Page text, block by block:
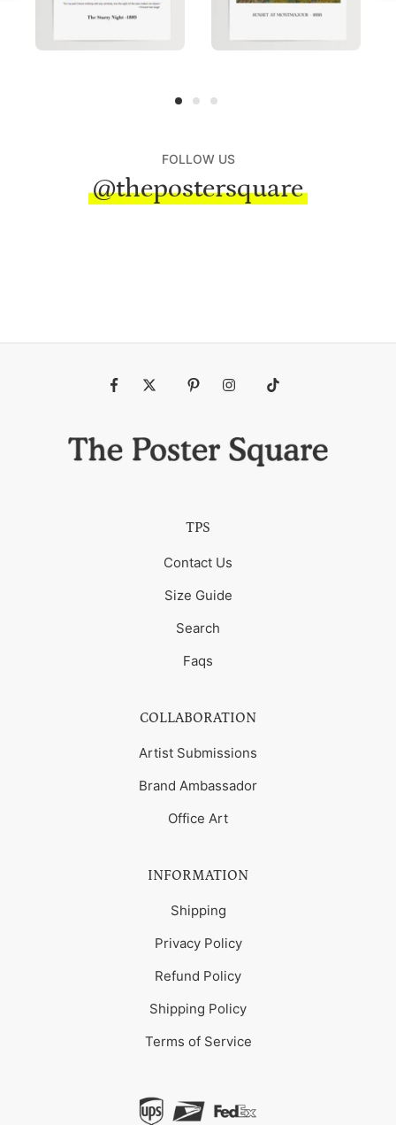
FOLLOW US
@thepostersquare
TPS
Contact Us
Size Guide
Search
Faqs
COLLABORATION
Artist Submissions
Brand Ambassador
Office Art
INFORMATION
Shipping
Privacy Policy
Refund Policy
Shipping Policy
Terms of Service